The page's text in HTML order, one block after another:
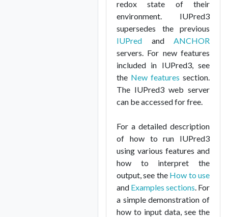
redox state of their
environment. IUPred3
supersedes the previous
IUPred and ANCHOR
servers. For new features
included in IUPred3, see
the New features section.
The IUPred3 web server
can be accessed for free.
For a detailed description
of how to run IUPred3
using various features and
how to interpret the
output, see theHow to use
and Examples sections. For
a simple demonstration of
how to input data, see the